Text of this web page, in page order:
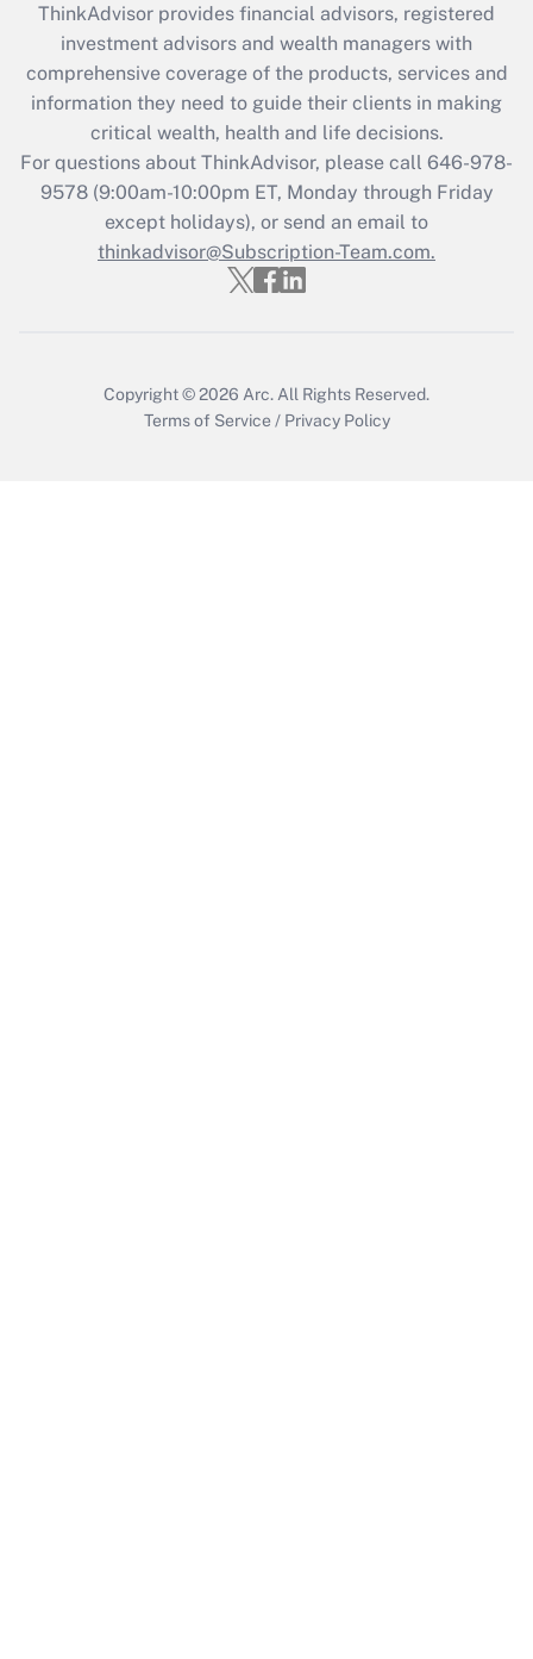
Recently Updated Q&As
What is the CARES Act employee
retention tax credit that was available
during 2020 and 2021?
Get Answer
Recently Updated Q&As
Who must file a return?
ThinkAdvisor provides financial advisors, registered
investment advisors and wealth managers with
comprehensive coverage of the products, services and
information they need to guide their clients in making
critical wealth, health and life decisions.
For questions about ThinkAdvisor, please call 646-978-
9578(9:00am-10:00pm ET, Monday through Friday
except holidays), or send an email to
thinkadvisor@Subscription-Team.com.
Copyright © 2026 Arc. All Rights Reserved.
Terms of Service / Privacy Policy